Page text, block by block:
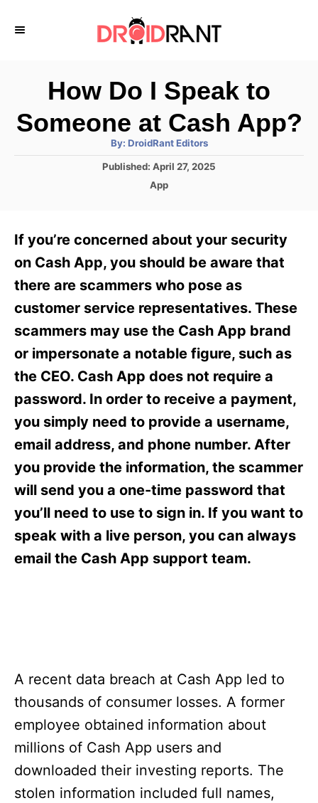
How Do I Speak to
Someone at Cash App?
By: A
h
DroidRant Editors
P
d
n
Published: April 27, 2025
C
g
o
i
e
s
App
If you’re concerned about your security
on Cash App, you should be aware that
there are scammers who pose as
customer service representatives. These
scammers may use the Cash App brand
or impersonate a notable figure, such as
the CEO. Cash App does not require a
password. In order to receive a payment,
you simply need to provide a username,
email address, and phone number. After
you provide the information, the scammer
will send you a one-time password that
you’ll need to use to sign in. If you want to
speak with a live person, you can always
email the Cash App support team.
A recent data breach at Cash App led to
thousands of consumer losses. A former
employee obtained information about
millions of Cash App users and
downloaded their investing reports. The
stolen information included full names,